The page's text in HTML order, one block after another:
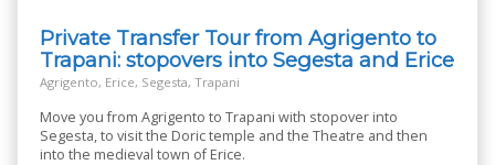
Private Transfer Tour from Agrigento to
Trapani: stopovers into Segesta and Erice
Agrigento, Erice, Segesta, Trapani
Move you from Agrigento to Trapani with stopover into
Segesta, to visit the Doric temple and the Theatre and then
into the medieval town of Erice.